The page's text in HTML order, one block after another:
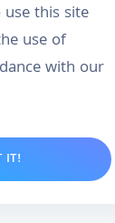
this site
use of
with our
IT!